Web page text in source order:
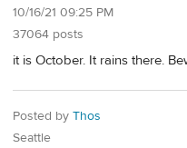
10/16/21 09:25 PM
37064 posts
it is October. It rains there.
Posted by Thos
Seattle